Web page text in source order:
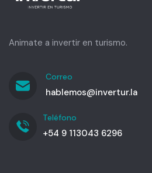
Animate a invertir en turismo.
Correo
hablemos@invertur.la
Teléfono
+54 9 113043 6296